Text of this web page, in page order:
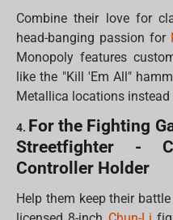
Combine their love for
head-banging passion for
Monopoly features
like the "Kill 'Em All"
Metallica locations instead
4. For the Fighting
Streetfighter -
Controller Holder
Help them keep their